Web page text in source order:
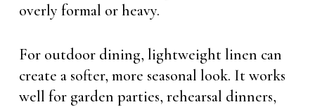
overly formal or heavy.
For outdoor dining, lightweight linen can
create a softer, more seasonal look. It works
well for garden parties, rehearsal dinners,